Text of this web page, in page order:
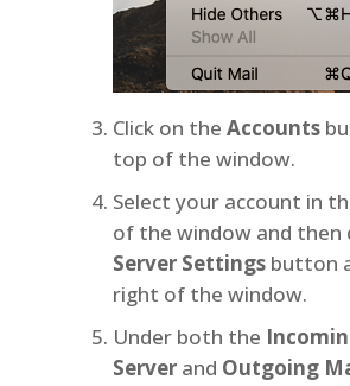
Click on the Accounts
top of the window.
Select your account in
of the window and then
Server Settingsbutton
right of the window.
Under both the
Serverand Outgoing